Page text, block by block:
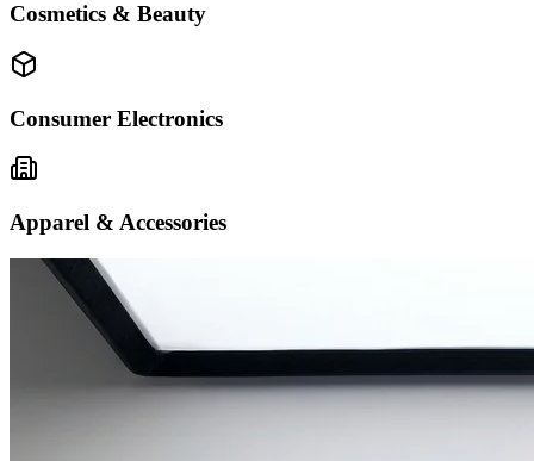
Cosmetics & Beauty
Consumer Electronics
Apparel & Accessories